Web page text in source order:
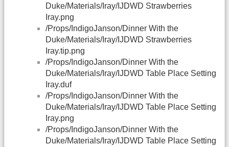
Duke/Materials/Iray/IJDWD Strawberries
Iray.png
/Props/IndigoJanson/Dinner With the
Duke/Materials/Iray/IJDWD Strawberries
Iray.tip.png
/Props/IndigoJanson/Dinner With the
Duke/Materials/Iray/IJDWD Table Place Setting
Iray.duf
/Props/IndigoJanson/Dinner With the
Duke/Materials/Iray/IJDWD Table Place Setting
Iray.png
/Props/IndigoJanson/Dinner With the
Duke/Materials/Iray/IJDWD Table Place Setting